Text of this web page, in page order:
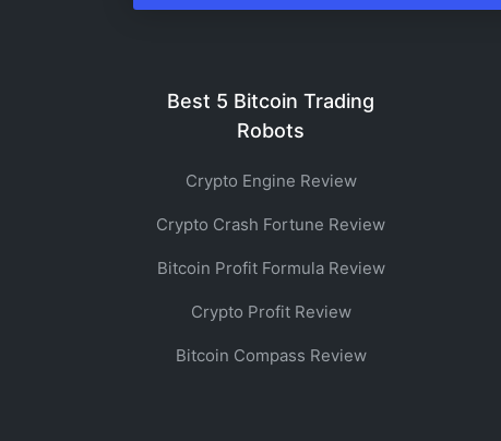
Best 5 Bitcoin Trading
Robots
Crypto Engine Review
Crypto Crash Fortune Review
Bitcoin Profit Formula Review
Crypto Profit Review
Bitcoin Compass Review